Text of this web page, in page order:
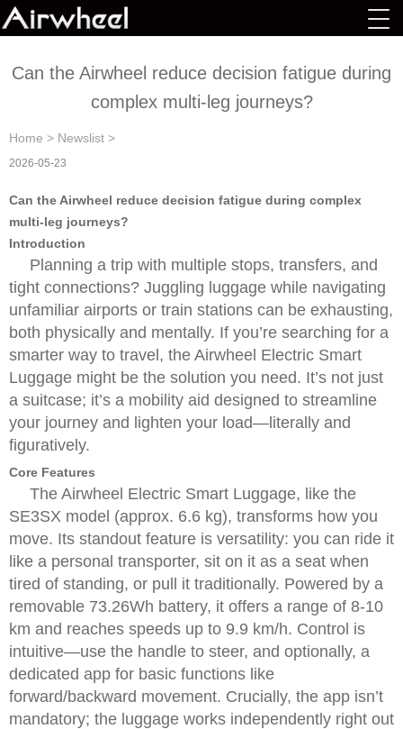
Can the Airwheel reduce decision fatigue during
complex multi-leg journeys?
Home > Newslist >
2026-05-23
Can the Airwheel reduce decision fatigue during complex
multi-leg journeys?
Introduction
Planning a trip with multiple stops, transfers, and
tight connections? Juggling luggage while navigating
unfamiliar airports or train stations can be exhausting,
both physically and mentally. If you’re searching for a
smarter way to travel, the Airwheel Electric Smart
Luggage might be the solution you need. It’s not just
a suitcase; it’s a mobility aid designed to streamline
your journey and lighten your load—literally and
figuratively.
Core Features
The Airwheel Electric Smart Luggage, like the
SE3SX model (approx. 6.6 kg), transforms how you
move. Its standout feature is versatility: you can ride it
like a personal transporter, sit on it as a seat when
tired of standing, or pull it traditionally. Powered by a
removable 73.26Wh battery, it offers a range of 8-10
km and reaches speeds up to 9.9 km/h. Control is
intuitive—use the handle to steer, and optionally, a
dedicated app for basic functions like
forward/backward movement. Crucially, the app isn’t
mandatory; the luggage works independently right out